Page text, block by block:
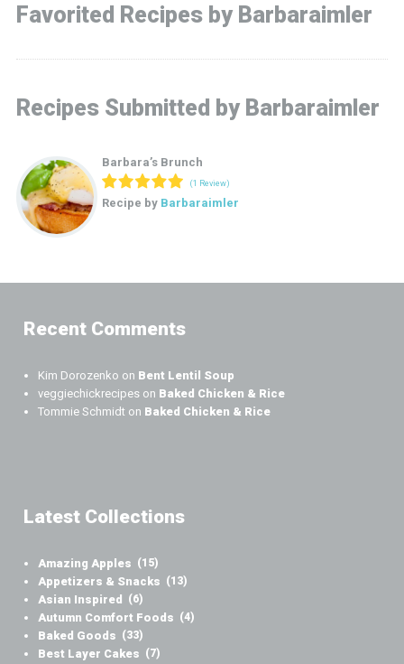
Favorited Recipes by Barbaraimler
Recipes Submitted by Barbaraimler
Barbara’s Brunch
(1 Review)
Recipe by Barbaraimler
Recent Comments
Kim Dorozenko on Bent Lentil Soup
veggiechickrecipes on Baked Chicken & Rice
Tommie Schmidt on Baked Chicken & Rice
Latest Collections
Amazing Apples (15)
Appetizers & Snacks (13)
Asian Inspired (6)
Autumn Comfort Foods (4)
Baked Goods (33)
Best Layer Cakes (7)